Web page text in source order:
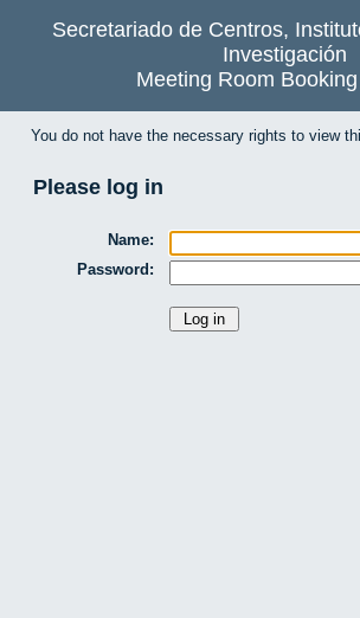
Secretariado de Centros,
Investigación
Meeting Room
You do not have the necessary rights to view
Please log in
Name:
Password: